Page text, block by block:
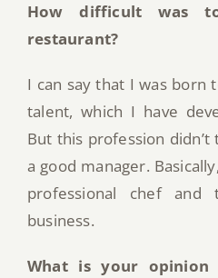
How difficult was
restaurant?
I can say that I was born
talent, which I have
But this profession
a good manager.
professional chef
business.
What is your opinion